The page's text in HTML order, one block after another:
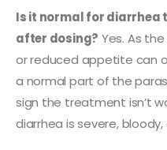
Is it normal for diarrhea
after dosing? Yes. As
or reduced appetite can
a normal part of the
sign the treatment isn’t
diarrhea is severe,